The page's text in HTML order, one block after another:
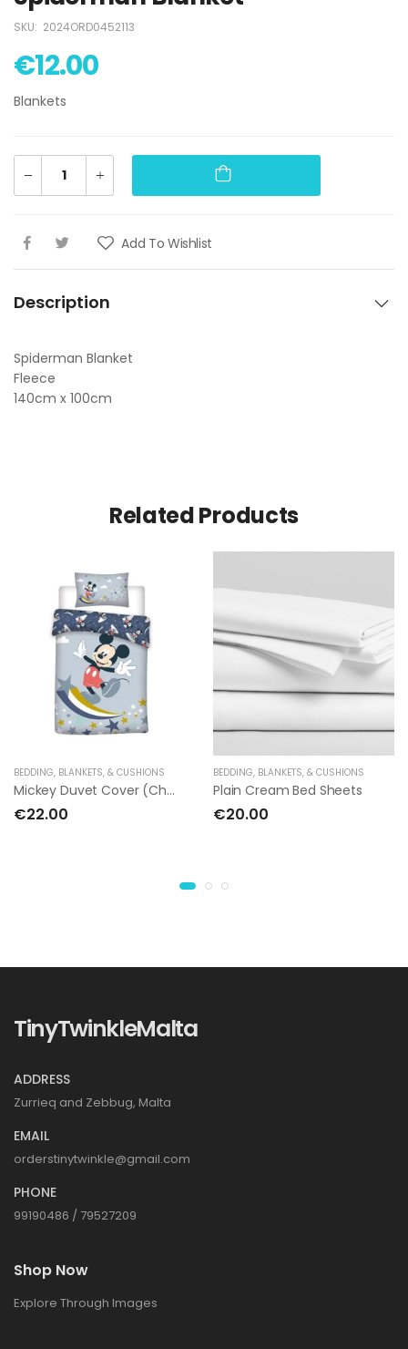
SKU: 2024ORD0452113
€12.00
Blankets
Add To Wishlist
Description
Spiderman Blanket
Fleece
140cm x 100cm
Related Products
BEDDING, BLANKETS, & CUSHIONS
Mickey Duvet Cover (Children's Bed)
€22.00
BEDDING, BLANKETS, & CUSHIONS
Plain Cream Bed Sheets
€20.00
TinyTwinkleMalta
ADDRESS
Zurrieq and Zebbug, Malta
EMAIL
orderstinytwinkle@gmail.com
PHONE
99190486 / 79527209
Shop Now
Explore Through Images